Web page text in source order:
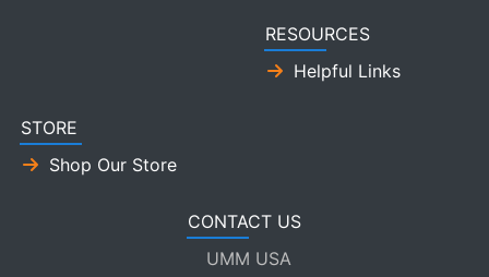
RESOURCES
Helpful Links
STORE
Shop Our Store
CONTACT US
UMM USA